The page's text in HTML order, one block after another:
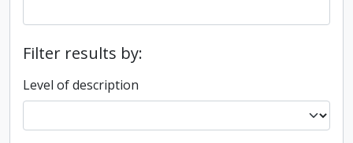
Filter results by:
Level of description